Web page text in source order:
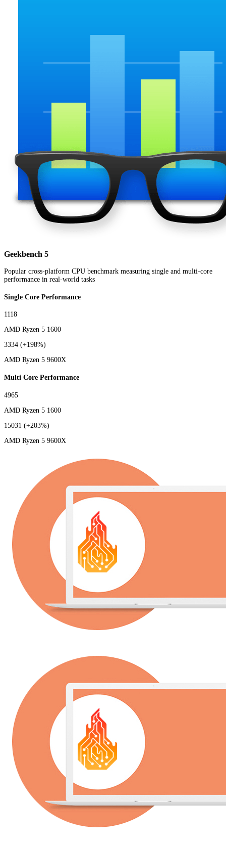
Geekbench 5
Popular cross-platform CPU benchmark measuring single and multi-core
performance in real-world tasks
Single Core Performance
1118
AMD Ryzen 5 1600
3334 (+198%)
AMD Ryzen 5 9600X
Multi Core Performance
4965
AMD Ryzen 5 1600
15031 (+203%)
AMD Ryzen 5 9600X